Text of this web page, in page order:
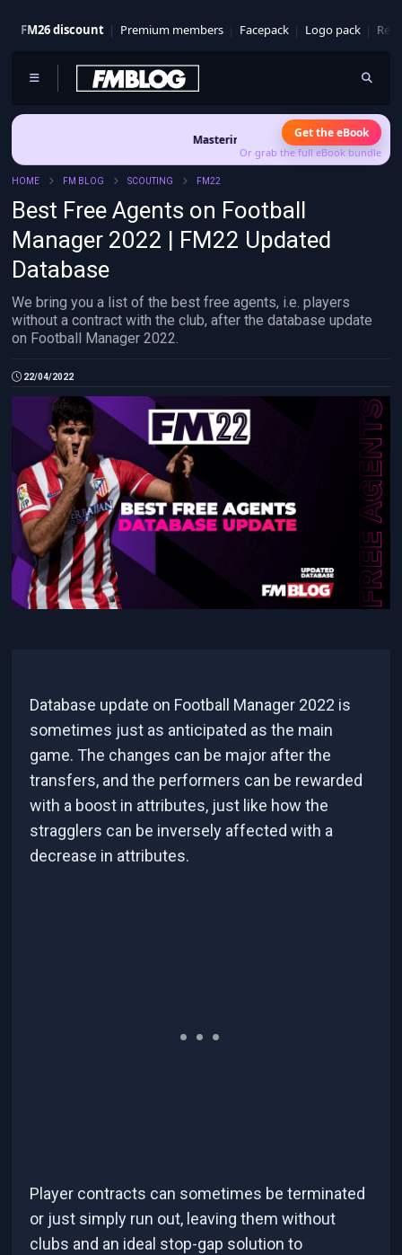
FM26 discount Premium members Facepack Logo pack
Mastering FM26 is out now - Build a club identity that
Get the eBook
Or grab the full eBook bundle
HOME FM BLOG SCOUTING FM22
Best Free Agents on Football
Manager 2022 | FM22 Updated
Database
We bring you a list of the best free agents, i.e. players
without a contract with the club, after the database update
on Football Manager 2022.
22/04/2022
Database update on Football Manager 2022 is
sometimes just as anticipated as the main
game. The changes can be major after the
transfers, and the performers can be rewarded
with a boost in attributes, just like how the
stragglers can be inversely affected with a
decrease in attributes.
Player contracts can sometimes be terminated
or just simply run out, leaving them without
clubs and an ideal stop-gap solution to